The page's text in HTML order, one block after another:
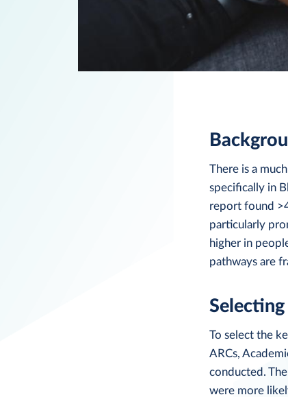
There is a
specifically in
report found
particularly
higher in
pathways are
To select the
ARCs,
conducted.
were more